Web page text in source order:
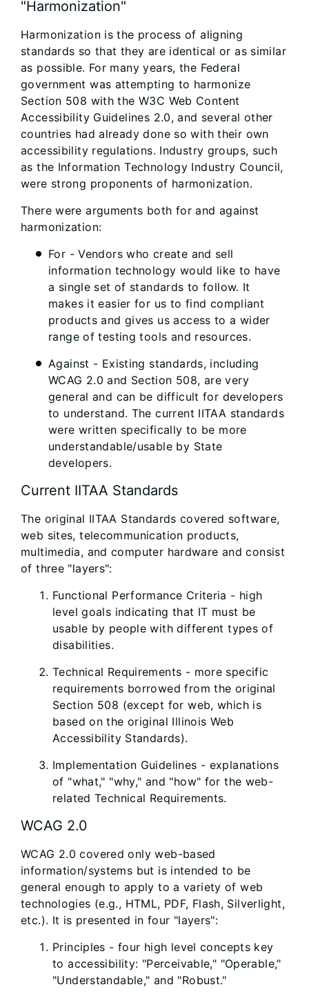
"Harmonization"
Harmonization is the process of aligning
standards so that they are identical or as similar
as possible. For many years, the Federal
government was attempting to harmonize
Section 508 with the W3C Web Content
Accessibility Guidelines 2.0, and several other
countries had already done so with their own
accessibility regulations. Industry groups, such
as the Information Technology Industry Council,
were strong proponents of harmonization.
There were arguments both for and against
harmonization:
For - Vendors who create and sell
information technology would like to have
a single set of standards to follow. It
makes it easier for us to find compliant
products and gives us access to a wider
range of testing tools and resources.
Against - Existing standards, including
WCAG 2.0 and Section 508, are very
general and can be difficult for developers
to understand. The current IITAA standards
were written specifically to be more
understandable/usable by State
developers.
Current IITAA Standards
The original IITAA Standards covered software,
web sites, telecommunication products,
multimedia, and computer hardware and consist
of three "layers":
Functional Performance Criteria - high
level goals indicating that IT must be
usable by people with different types of
disabilities.
Technical Requirements - more specific
requirements borrowed from the original
Section 508 (except for web, which is
based on the original Illinois Web
Accessibility Standards).
Implementation Guidelines - explanations
of "what," "why," and "how" for the web-
related Technical Requirements.
WCAG 2.0
WCAG 2.0 covered only web-based
information/systems but is intended to be
general enough to apply to a variety of web
technologies (e.g., HTML, PDF, Flash, Silverlight,
etc.). It is presented in four "layers":
Principles - four high level concepts key
to accessibility: "Perceivable," "Operable,"
"Understandable," and "Robust."